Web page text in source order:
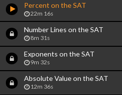
Percent on the SAT
22m 16s
Number Lines on the SAT
8m 31s
Exponents on the SAT
9m 32s
Absolute Value on the SAT
12m 36s